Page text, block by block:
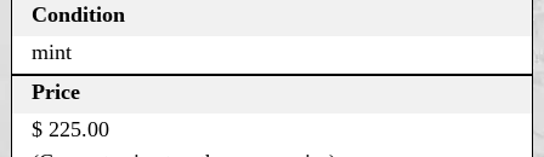
Condition
mint
Price
$ 225.00